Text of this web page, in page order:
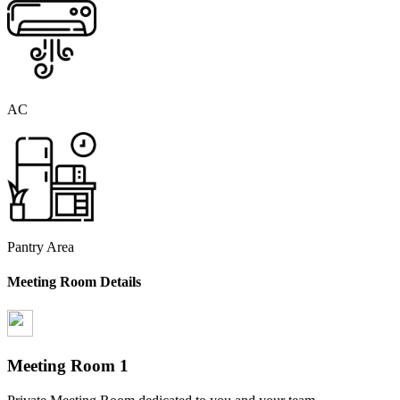
AC
Pantry Area
Meeting Room Details
Meeting Room 1